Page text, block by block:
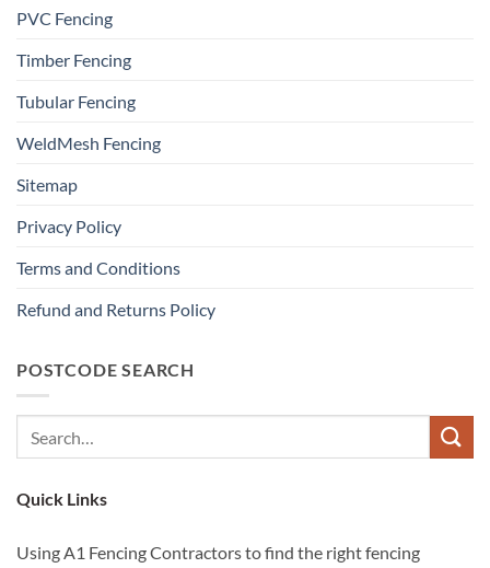
PVC Fencing
Timber Fencing
Tubular Fencing
WeldMesh Fencing
Sitemap
Privacy Policy
Terms and Conditions
Refund and Returns Policy
POSTCODE SEARCH
Quick Links
Using A1 Fencing Contractors to find the right fencing